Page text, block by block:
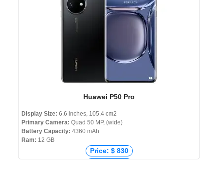
Huawei P50 Pro
Display Size: 6.6 inches, 105.4 cm2
Primary Camera: Quad 50 MP, (wide)
Battery Capacity: 4360 mAh
Ram: 12 GB
Price: $ 830